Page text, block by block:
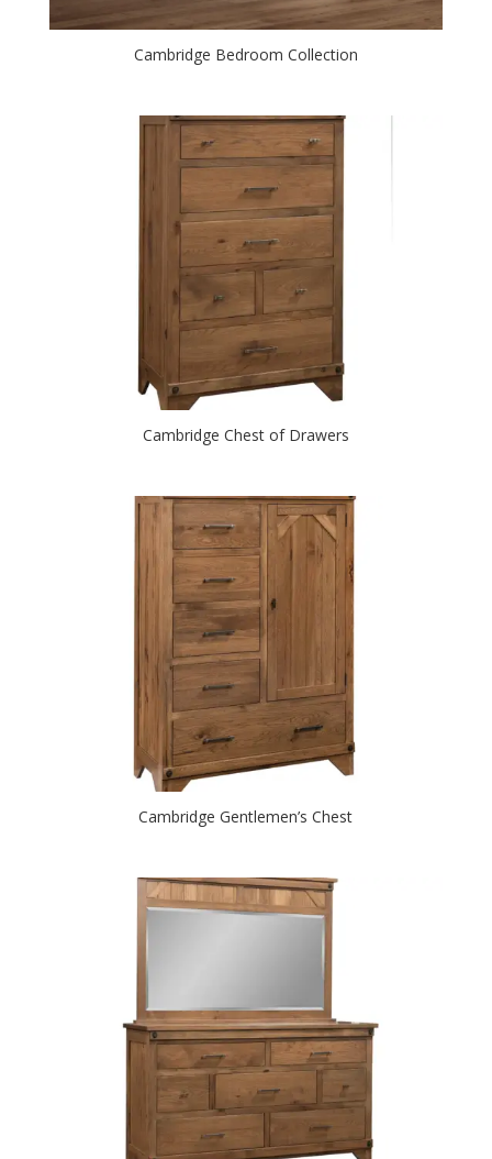
Cambridge Bedroom Collection
Cambridge Chest of Drawers
Cambridge Gentlemen’s Chest